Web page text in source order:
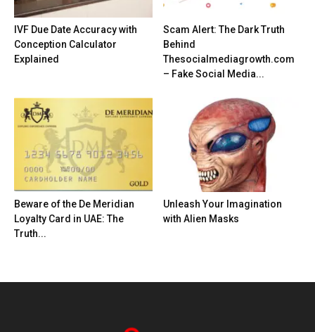
IVF Due Date Accuracy with
Conception Calculator
Explained
Scam Alert: The Dark Truth
Behind
Thesocialmediagrowth.com
– Fake Social Media...
Beware of the De Meridian
Loyalty Card in UAE: The
Truth...
Unleash Your Imagination
with Alien Masks